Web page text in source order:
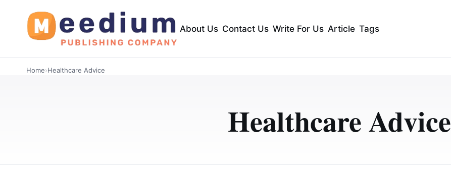
About Us Contact Us Write For Us Article Tags
Home›Healthcare Advice
Healthcare Advice